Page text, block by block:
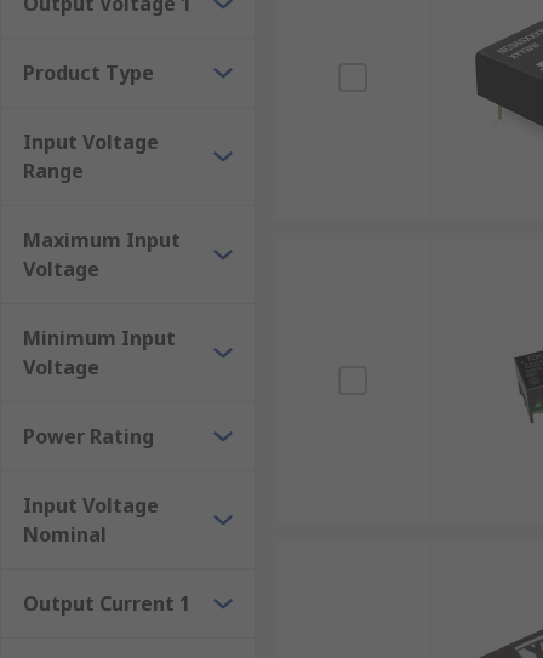
Full and half brick
DC-DC converters are used in many different
Chassis mount
Flange mount
Surface mount
Through-hole
The advantages of isolated DC-DC converters
Meet international safety standards and
voltage conversion with high efficiency.Certain
Product Type
Input Voltage
Range
Maximum Input
Voltage
Minimum Input
Voltage
Power Rating
Input Voltage
Nominal
Output Current 1